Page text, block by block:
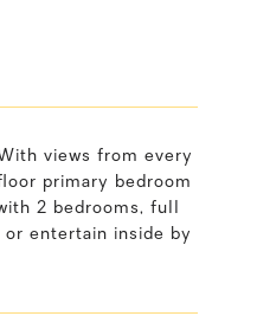
views from every
primary bedroom
2 bedrooms, full
entertain inside by